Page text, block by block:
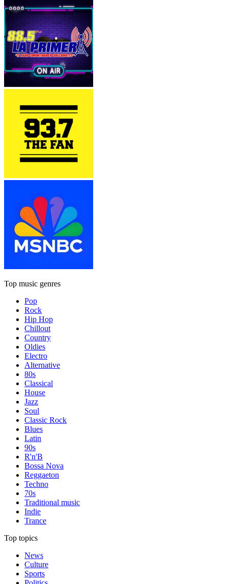
Top music genres
Pop
Rock
Hip Hop
Chillout
Country
Oldies
Electro
Alternative
80s
Classical
House
Jazz
Soul
Classic Rock
Blues
Latin
90s
R'n'B
Bossa Nova
Reggaeton
Techno
70s
Traditional music
Indie
Trance
Top topics
News
Culture
Sports